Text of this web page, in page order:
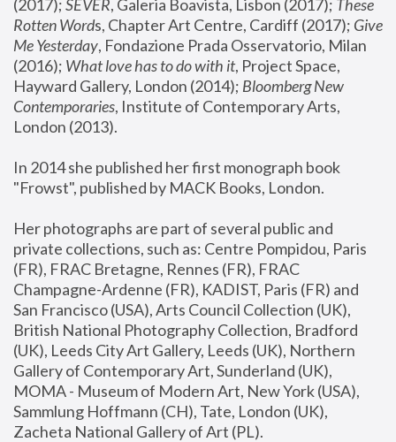
(2017); SEVER, Galeria Boavista, Lisbon (2017); These
Rotten Words, Chapter Art Centre, Cardiff (2017); Give
Me Yesterday, Fondazione Prada Osservatorio, Milan
(2016); What love has to do with it, Project Space,
Hayward Gallery, London (2014); Bloomberg New
Contemporaries, Institute of Contemporary Arts,
London (2013).
In 2014 she published her first monograph book
"Frowst", published by MACK Books, London.
Her photographs are part of several public and
private collections, such as: Centre Pompidou, Paris
(FR), FRAC Bretagne, Rennes (FR), FRAC
Champagne-Ardenne (FR), KADIST, Paris (FR) and
San Francisco (USA), Arts Council Collection (UK),
British National Photography Collection, Bradford
(UK), Leeds City Art Gallery, Leeds (UK), Northern
Gallery of Contemporary Art, Sunderland (UK),
MOMA - Museum of Modern Art, New York (USA),
Sammlung Hoffmann (CH), Tate, London (UK),
Zacheta National Gallery of Art (PL).